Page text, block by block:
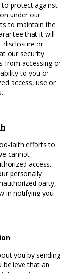
to protect against
under our
to maintain the
that it will
disclosure or
our security
from accessing or
to you or
access, use or
faith efforts to
cannot
access,
personally
party,
in notifying you
you by sending
believe that an